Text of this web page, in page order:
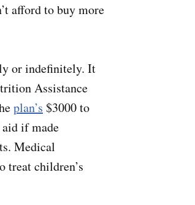
afford to buy more
or indefinitely. It
Assistance
plan’s $3000 to
if made
Medical
treat children’s